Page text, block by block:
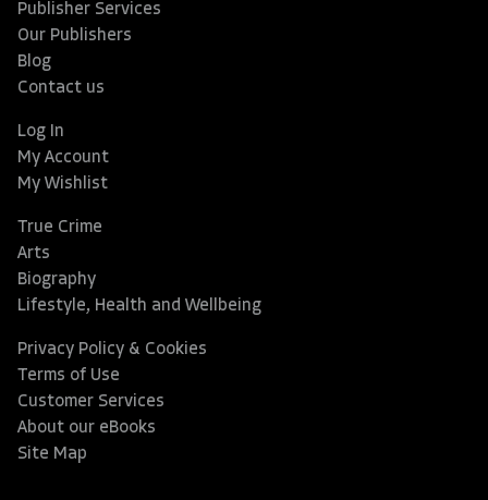
Publisher Services
Our Publishers
Blog
Contact us
Log In
My Account
My Wishlist
True Crime
Arts
Biography
Lifestyle, Health and Wellbeing
Privacy Policy & Cookies
Terms of Use
Customer Services
About our eBooks
Site Map